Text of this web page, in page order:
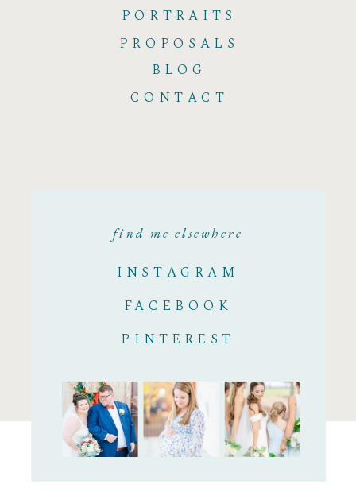
PINTEREST
FACEBOOK
INSTAGRAM
find me elsewhere
CONTACT
PORTRAITS
BLOG
PROPOSALS